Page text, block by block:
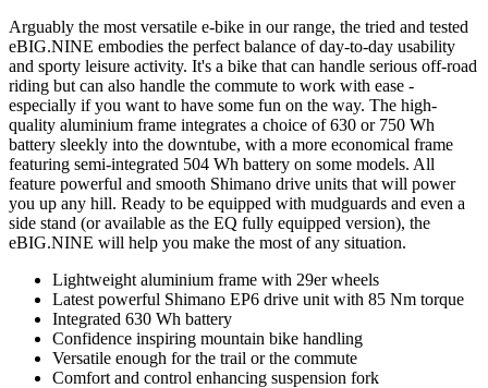
Arguably the most versatile e-bike in our range, the tried and tested
eBIG.NINE embodies the perfect balance of day-to-day usability
and sporty leisure activity. It's a bike that can handle serious off-road
riding but can also handle the commute to work with ease -
especially if you want to have some fun on the way. The high-
quality aluminium frame integrates a choice of 630 or 750 Wh
battery sleekly into the downtube, with a more economical frame
featuring semi-integrated 504 Wh battery on some models. All
feature powerful and smooth Shimano drive units that will power
you up any hill. Ready to be equipped with mudguards and even a
side stand (or available as the EQ fully equipped version), the
eBIG.NINE will help you make the most of any situation.
Lightweight aluminium frame with 29er wheels
Latest powerful Shimano EP6 drive unit with 85 Nm torque
Integrated 630 Wh battery
Confidence inspiring mountain bike handling
Versatile enough for the trail or the commute
Comfort and control enhancing suspension fork